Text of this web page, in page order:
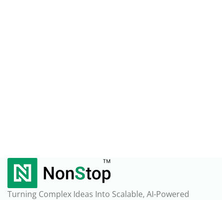
Turning Complex Ideas Into Scalable, AI-Powered